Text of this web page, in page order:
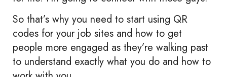
So that’s why you need to start using QR
codes for your job sites and how to get
people more engaged as they’re walking past
to understand exactly what you do and how to